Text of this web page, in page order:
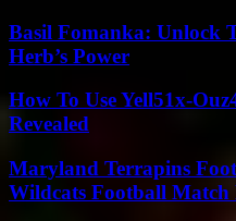
Basil Fomanka: Unlock
Herb’s Power
How To Use Yell51x-
Revealed
Maryland Terrapins
Wildcats Football Match